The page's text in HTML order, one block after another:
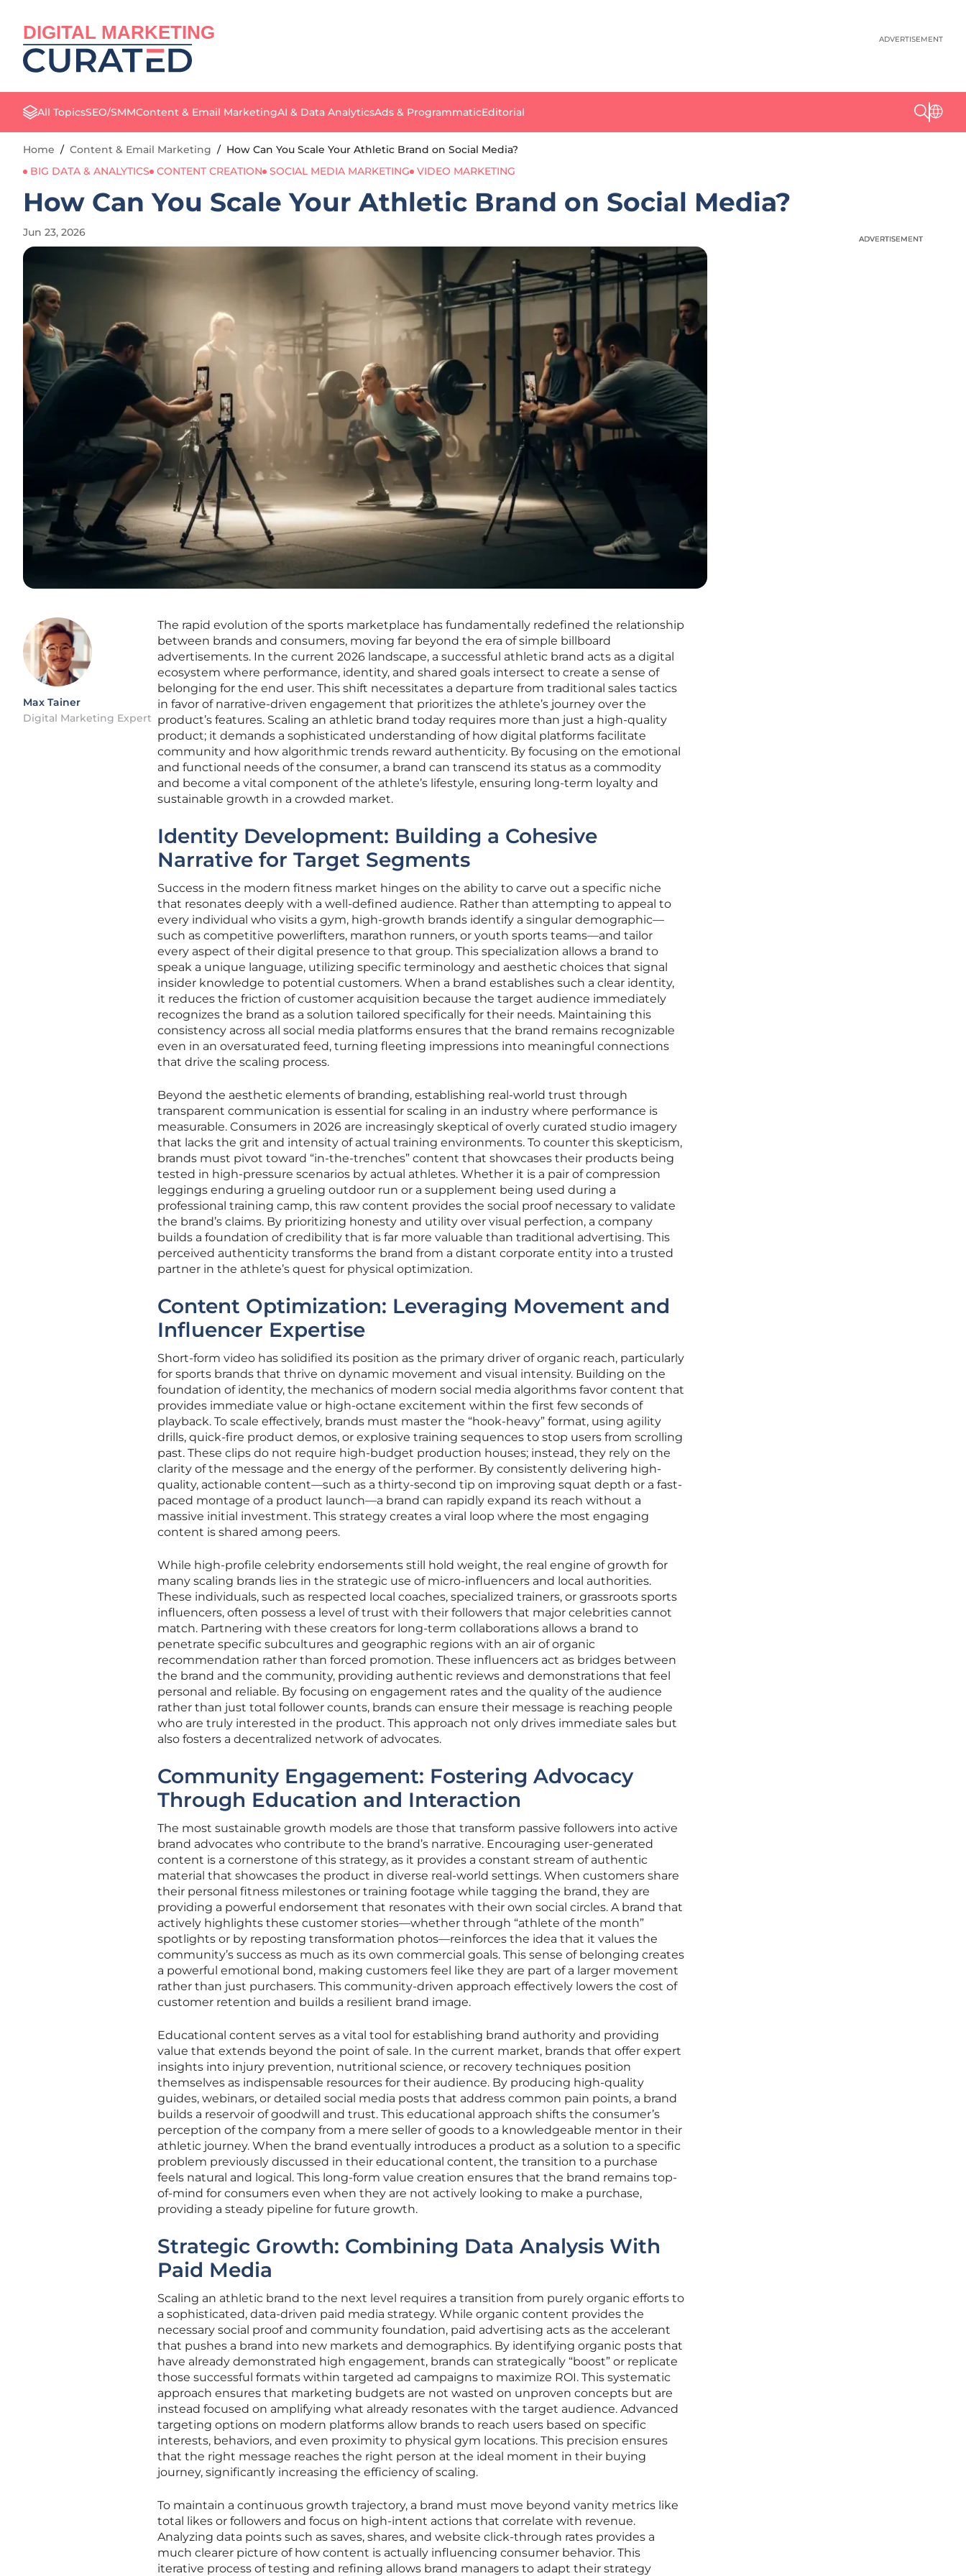
DIGITAL MARKETING ADVERTISEMENT
All TopicsSEO/SMMContent & Email MarketingAI & Data AnalyticsAds & ProgrammaticEditorial
Home / Content & Email Marketing / How Can You Scale Your Athletic Brand on Social Media?
BIG DATA & ANALYTICS
CONTENT CREATION SOCIAL MEDIA MARKETING VIDEO MARKETING
How Can You Scale Your Athletic Brand on Social Media?
Jun 23, 2026
Max Tainer
Digital Marketing Expert
The rapid evolution of the sports marketplace has fundamentally redefined the relationship
between brands and consumers, moving far beyond the era of simple billboard
advertisements. In the current 2026 landscape, a successful athletic brand acts as a digital
ecosystem where performance, identity, and shared goals intersect to create a sense of
belonging for the end user. This shift necessitates a departure from traditional sales tactics
in favor of narrative-driven engagement that prioritizes the athlete’s journey over the
product’s features. Scaling an athletic brand today requires more than just a high-quality
product; it demands a sophisticated understanding of how digital platforms facilitate
community and how algorithmic trends reward authenticity. By focusing on the emotional
and functional needs of the consumer, a brand can transcend its status as a commodity
and become a vital component of the athlete’s lifestyle, ensuring long-term loyalty and
sustainable growth in a crowded market.
Identity Development: Building a Cohesive
Narrative for Target Segments
Success in the modern fitness market hinges on the ability to carve out a specific niche
that resonates deeply with a well-defined audience. Rather than attempting to appeal to
every individual who visits a gym, high-growth brands identify a singular demographic—
such as competitive powerlifters, marathon runners, or youth sports teams—and tailor
every aspect of their digital presence to that group. This specialization allows a brand to
speak a unique language, utilizing specific terminology and aesthetic choices that signal
insider knowledge to potential customers. When a brand establishes such a clear identity,
it reduces the friction of customer acquisition because the target audience immediately
recognizes the brand as a solution tailored specifically for their needs. Maintaining this
consistency across all social media platforms ensures that the brand remains recognizable
even in an oversaturated feed, turning fleeting impressions into meaningful connections
that drive the scaling process.
Beyond the aesthetic elements of branding, establishing real-world trust through
transparent communication is essential for scaling in an industry where performance is
measurable. Consumers in 2026 are increasingly skeptical of overly curated studio imagery
that lacks the grit and intensity of actual training environments. To counter this skepticism,
brands must pivot toward “in-the-trenches” content that showcases their products being
tested in high-pressure scenarios by actual athletes. Whether it is a pair of compression
leggings enduring a grueling outdoor run or a supplement being used during a
professional training camp, this raw content provides the social proof necessary to validate
the brand’s claims. By prioritizing honesty and utility over visual perfection, a company
builds a foundation of credibility that is far more valuable than traditional advertising. This
perceived authenticity transforms the brand from a distant corporate entity into a trusted
partner in the athlete’s quest for physical optimization.
Content Optimization: Leveraging Movement and
Influencer Expertise
Short-form video has solidified its position as the primary driver of organic reach, particularly
for sports brands that thrive on dynamic movement and visual intensity. Building on the
foundation of identity, the mechanics of modern social media algorithms favor content that
provides immediate value or high-octane excitement within the first few seconds of
playback. To scale effectively, brands must master the “hook-heavy” format, using agility
drills, quick-fire product demos, or explosive training sequences to stop users from scrolling
past. These clips do not require high-budget production houses; instead, they rely on the
clarity of the message and the energy of the performer. By consistently delivering high-
quality, actionable content—such as a thirty-second tip on improving squat depth or a fast-
paced montage of a product launch—a brand can rapidly expand its reach without a
massive initial investment. This strategy creates a viral loop where the most engaging
content is shared among peers.
While high-profile celebrity endorsements still hold weight, the real engine of growth for
many scaling brands lies in the strategic use of micro-influencers and local authorities.
These individuals, such as respected local coaches, specialized trainers, or grassroots sports
influencers, often possess a level of trust with their followers that major celebrities cannot
match. Partnering with these creators for long-term collaborations allows a brand to
penetrate specific subcultures and geographic regions with an air of organic
recommendation rather than forced promotion. These influencers act as bridges between
the brand and the community, providing authentic reviews and demonstrations that feel
personal and reliable. By focusing on engagement rates and the quality of the audience
rather than just total follower counts, brands can ensure their message is reaching people
who are truly interested in the product. This approach not only drives immediate sales but
also fosters a decentralized network of advocates.
Community Engagement: Fostering Advocacy
Through Education and Interaction
The most sustainable growth models are those that transform passive followers into active
brand advocates who contribute to the brand’s narrative. Encouraging user-generated
content is a cornerstone of this strategy, as it provides a constant stream of authentic
material that showcases the product in diverse real-world settings. When customers share
their personal fitness milestones or training footage while tagging the brand, they are
providing a powerful endorsement that resonates with their own social circles. A brand that
actively highlights these customer stories—whether through “athlete of the month”
spotlights or by reposting transformation photos—reinforces the idea that it values the
community’s success as much as its own commercial goals. This sense of belonging creates
a powerful emotional bond, making customers feel like they are part of a larger movement
rather than just purchasers. This community-driven approach effectively lowers the cost of
customer retention and builds a resilient brand image.
Educational content serves as a vital tool for establishing brand authority and providing
value that extends beyond the point of sale. In the current market, brands that offer expert
insights into injury prevention, nutritional science, or recovery techniques position
themselves as indispensable resources for their audience. By producing high-quality
guides, webinars, or detailed social media posts that address common pain points, a brand
builds a reservoir of goodwill and trust. This educational approach shifts the consumer’s
perception of the company from a mere seller of goods to a knowledgeable mentor in their
athletic journey. When the brand eventually introduces a product as a solution to a specific
problem previously discussed in their educational content, the transition to a purchase
feels natural and logical. This long-form value creation ensures that the brand remains top-
of-mind for consumers even when they are not actively looking to make a purchase,
providing a steady pipeline for future growth.
Strategic Growth: Combining Data Analysis With
Paid Media
Scaling an athletic brand to the next level requires a transition from purely organic efforts to
a sophisticated, data-driven paid media strategy. While organic content provides the
necessary social proof and community foundation, paid advertising acts as the accelerant
that pushes a brand into new markets and demographics. By identifying organic posts that
have already demonstrated high engagement, brands can strategically “boost” or replicate
those successful formats within targeted ad campaigns to maximize ROI. This systematic
approach ensures that marketing budgets are not wasted on unproven concepts but are
instead focused on amplifying what already resonates with the target audience. Advanced
targeting options on modern platforms allow brands to reach users based on specific
interests, behaviors, and even proximity to physical gym locations. This precision ensures
that the right message reaches the right person at the ideal moment in their buying
journey, significantly increasing the efficiency of scaling.
To maintain a continuous growth trajectory, a brand must move beyond vanity metrics like
total likes or followers and focus on high-intent actions that correlate with revenue.
Analyzing data points such as saves, shares, and website click-through rates provides a
much clearer picture of how content is actually influencing consumer behavior. This
iterative process of testing and refining allows brand managers to adapt their strategy
ADVERTISEMENT
ADVERTISEMENT